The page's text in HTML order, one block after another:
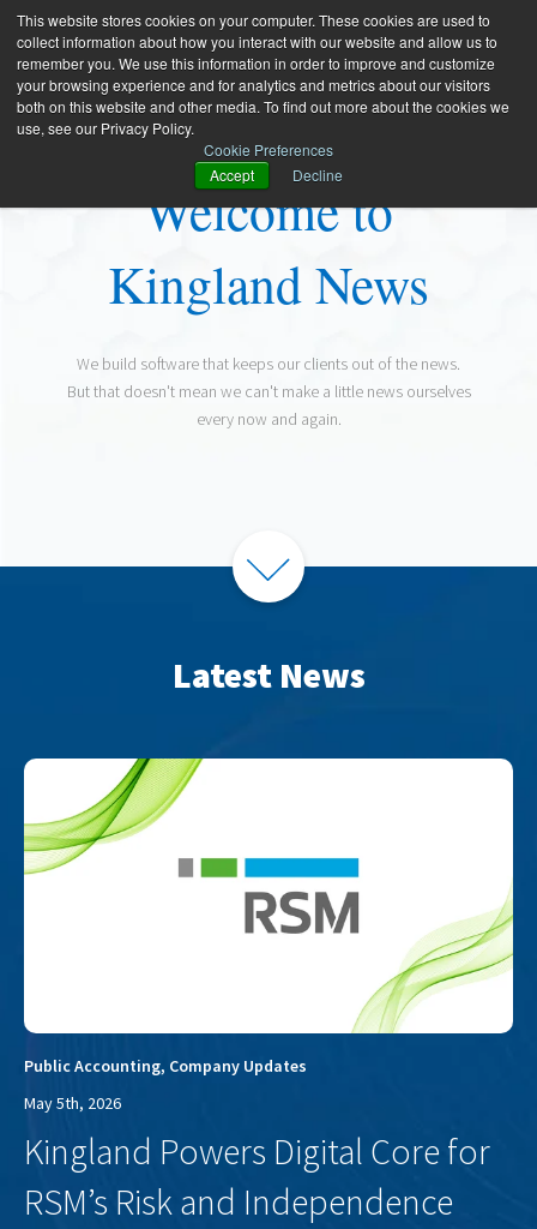
This website stores cookies on your computer. These cookies are used to
collect information about how you interact with our website and allow us to
remember you. We use this information in order to improve and customize
your browsing experience and for analytics and metrics about our visitors
both on this website and other media. To find out more about the cookies we
use, see our Privacy Policy.
Cookie Preferences
Accept
Decline
Welcome to
Kingland News
We build software that keeps our clients out of the news.
But that doesn't mean we can't make a little news ourselves
every now and again.
Latest News
Public Accounting, Company Updates
May 5th, 2026
Kingland Powers Digital Core for
RSM’s Risk and Independence